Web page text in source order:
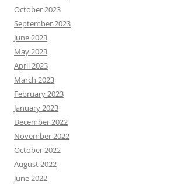
October 2023
September 2023
June 2023
May 2023
April 2023
March 2023
February 2023
January 2023
December 2022
November 2022
October 2022
August 2022
June 2022